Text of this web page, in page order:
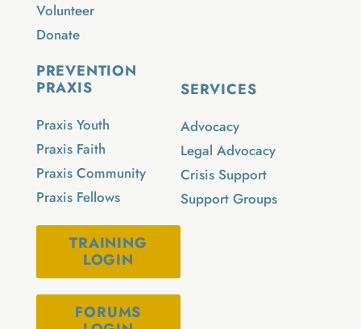
SERVICES
Advocacy
Legal Advocacy
Crisis Support
Support Groups
Volunteer
Donate
PREVENTION
PRAXIS
Praxis Youth
Praxis Faith
Praxis Community
Praxis Fellows
TRAINING
LOGIN
FORUMS